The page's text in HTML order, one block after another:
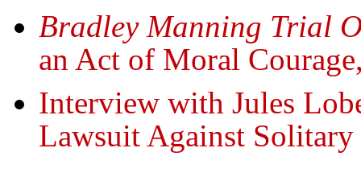
Bradley Manning Trial
an Act of Moral
Interview with Jules
Lawsuit Against